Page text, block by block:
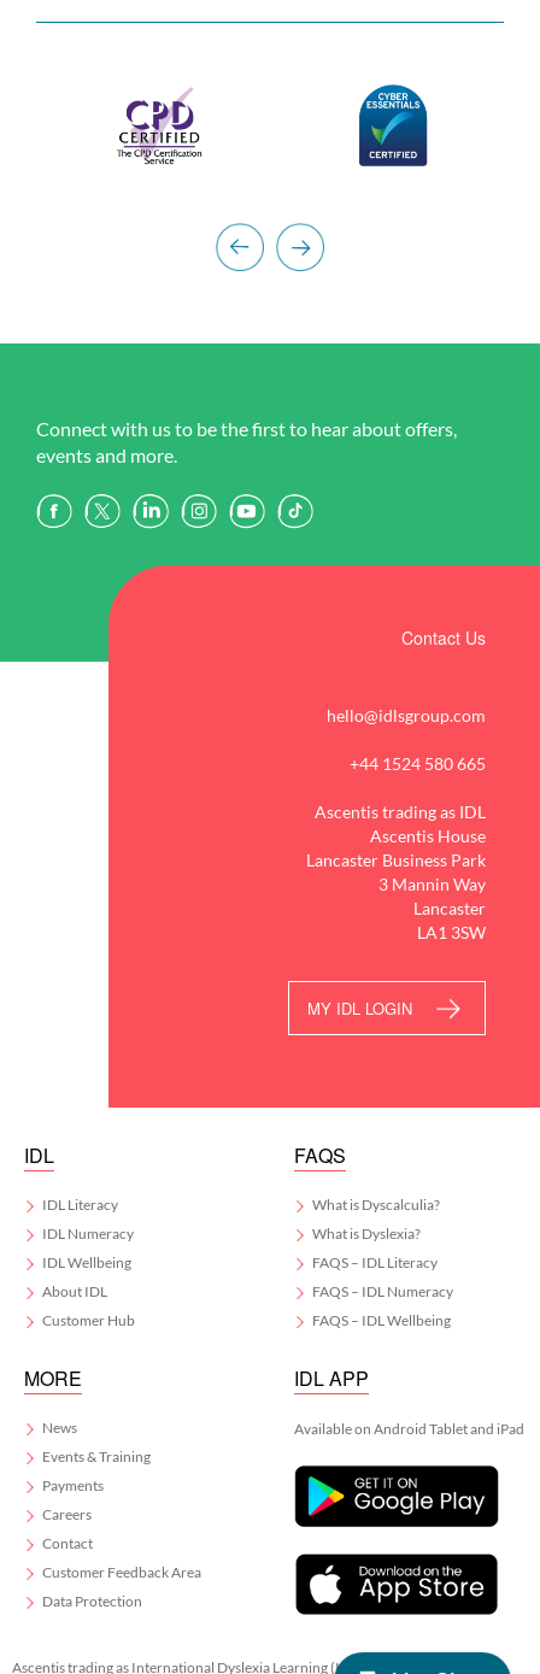
Connect with us to be the first to hear about offers,
events and more.
Contact Us
hello@idlsgroup.com
+44 1524 580 665
Ascentis trading as IDL
Ascentis House
Lancaster Business Park
3 Mannin Way
Lancaster
LA1 3SW
MY IDL LOGIN
IDL
IDL Literacy
IDL Numeracy
IDL Wellbeing
About IDL
Customer Hub
FAQS
What is Dyscalculia?
What is Dyslexia?
FAQS – IDL Literacy
FAQS – IDL Numeracy
FAQS – IDL Wellbeing
MORE
News
Events & Training
Payments
Careers
Contact
Customer Feedback Area
Data Protection
IDL APP
Available on Android Tablet and iPad
Ascentis trading as International Dyslexia Learning (IDL)